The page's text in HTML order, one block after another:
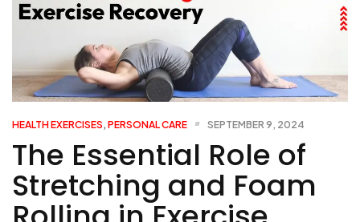
HEALTH EXERCISES , PERSONAL CARE SEPTEMBER 9, 2024
The Essential Role of
Stretching and Foam